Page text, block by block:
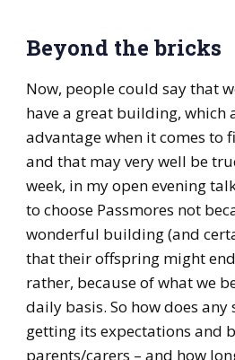
Beyond the bricks
Now, people could say that
have a great building, which
advantage when it comes to
and that may very well be
week, in my open evening
to choose Passmores not
wonderful building (and
that their offspring might
rather, because of what we
daily basis. So how does
getting its expectations and
parents/carers – and how